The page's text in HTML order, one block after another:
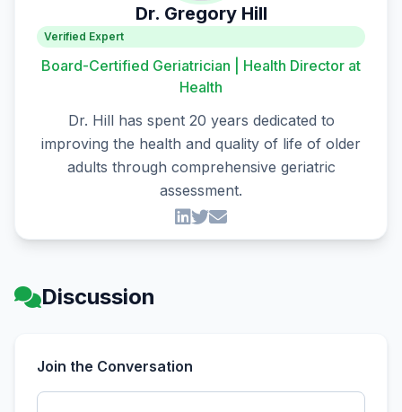
Dr. Gregory Hill
Verified Expert
Board-Certified Geriatrician | Health Director at
Health
Dr. Hill has spent 20 years dedicated to
improving the health and quality of life of older
adults through comprehensive geriatric
assessment.
Discussion
Join the Conversation